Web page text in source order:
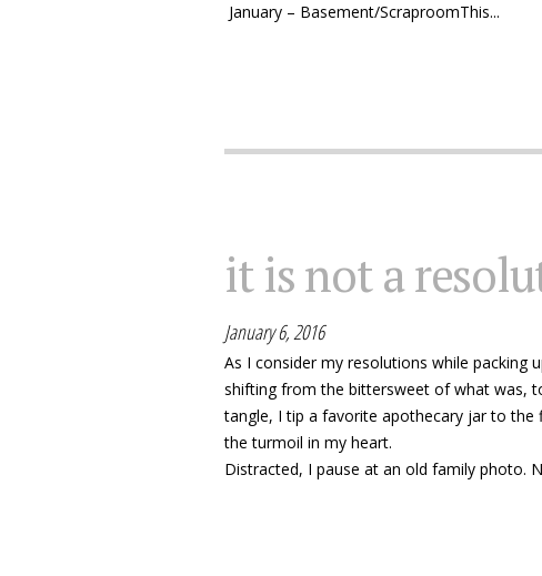
January – Basement/ScraproomThis...
it is not a
January 6, 2016
As I consider my resolutions while packing
shifting from the bittersweet of what was,
tangle, I tip a favorite apothecary jar to
the turmoil in my heart.
Distracted, I pause at an old family photo.